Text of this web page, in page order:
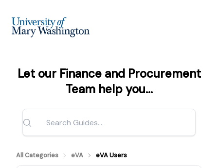
Let our Finance and Procurement
Team help you...
All Categories eVA eVA Users